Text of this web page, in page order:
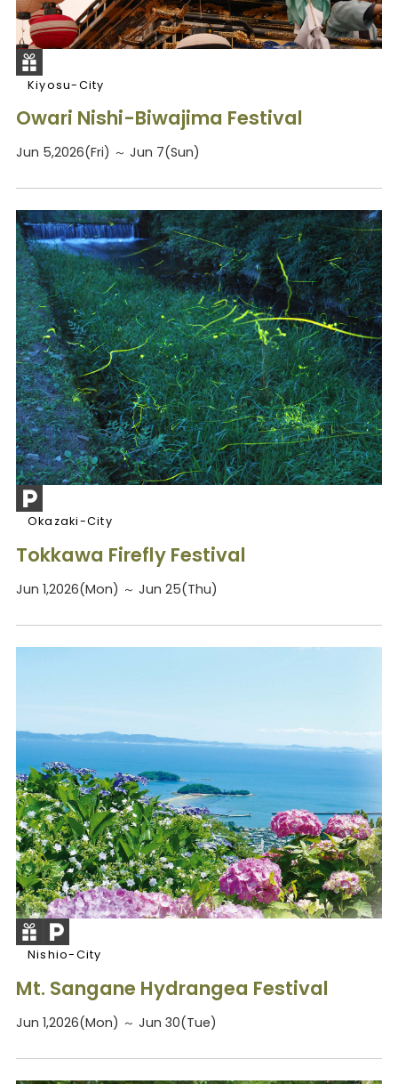
Kiyosu-City
Owari Nishi-Biwajima Festival
Jun 5,2026(Fri) ～ Jun 7(Sun)
Okazaki-City
Tokkawa Firefly Festival
Jun 1,2026(Mon) ～ Jun 25(Thu)
Nishio-City
Mt. Sangane Hydrangea Festival
Jun 1,2026(Mon) ～ Jun 30(Tue)